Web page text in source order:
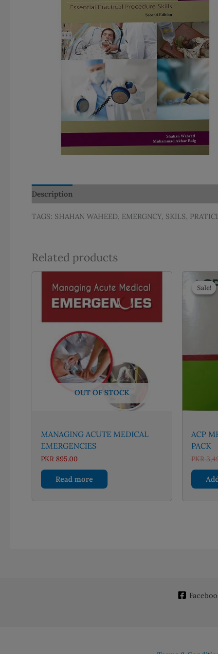
Description
TAGS: SHAHAN WAHEED, EMERGNCY, SKILS,
Related products
OUT OF STOCK
MANAGING ACUTE MEDICAL
EMERGENCIES
PKR 895.00
Read more
Sale!
Sale!
ACP
PACK
PKR